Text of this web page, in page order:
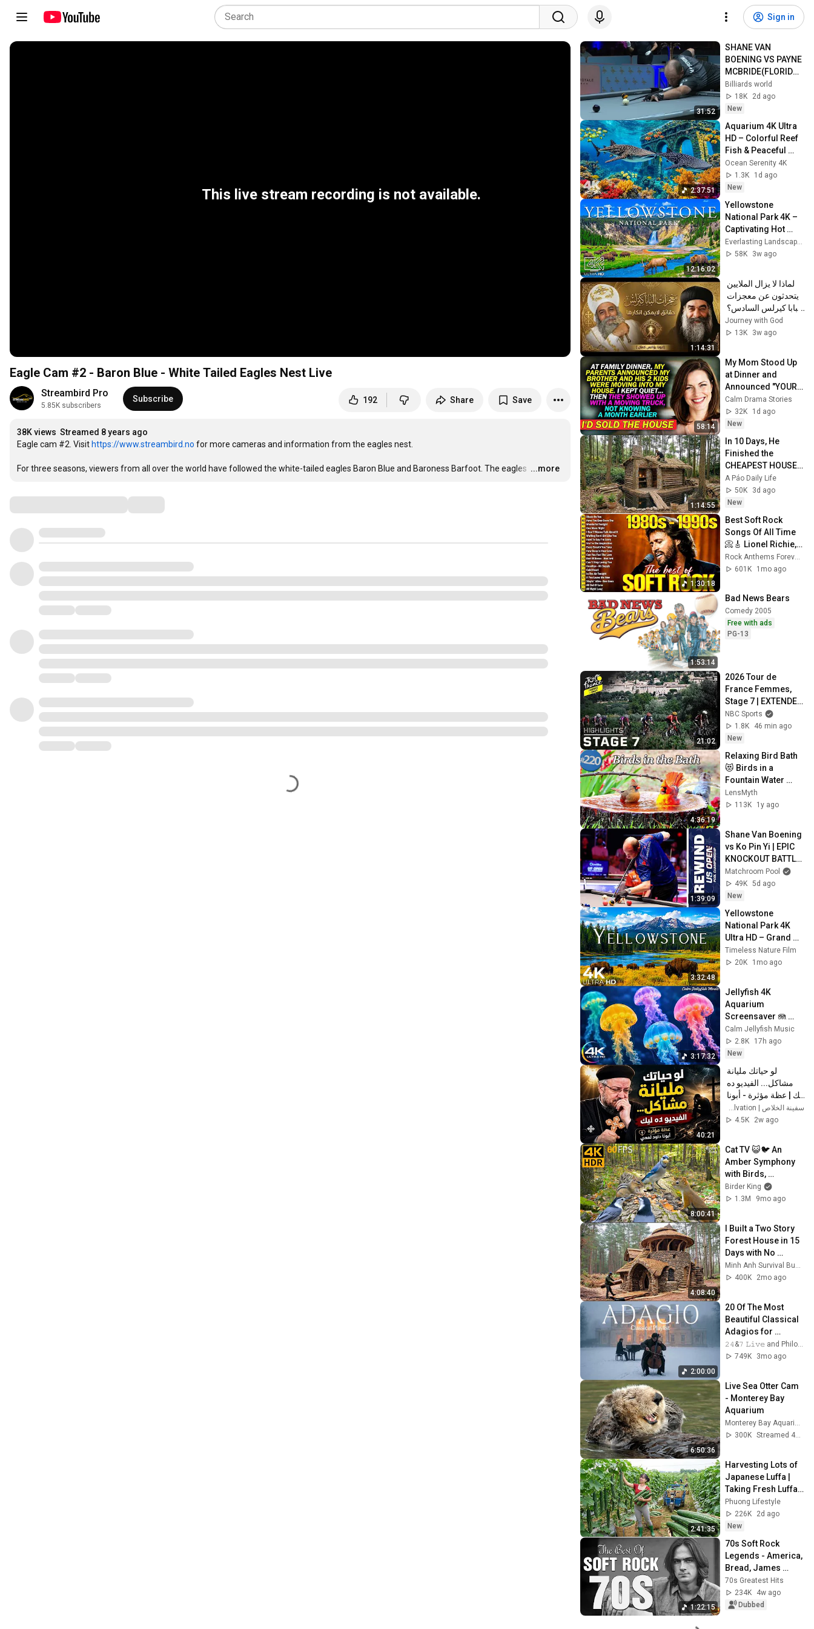
Sign in
This live stream recording is not available.
Eagle Cam #2 - Baron Blue - White Tailed Eagles Nest Live
Streambird Pro
5.85K subscribers
Subscribe 192 Share Save
38K views Streamed 8 years ago
Eagle cam #2. Visit https://www.streambird.no for more cameras and information from the eagles nest.
For three seasons, viewers from all over the world have followed the white-tailed eagles Baron Blue and Baroness Barfoot. The eagles …
...more
31:52
SHANE VAN
BOENING VS PAYNE
MCBRIDE(FLORIDA
OPEN)2026
Billiards world
18K
2d ago
New
2:37:51
Aquarium 4K Ultra
HD – Colorful Reef
Fish & Peaceful
Ocean Sounds for
Deep Relaxation
Ocean Serenity 4K
1.3K
1d ago
New
12:16:02
Yellowstone
National Park 4K –
Captivating Hot
Springs, Luminous
Pathways &
Everlasting Landscapes 4K and 4K Healing Scenery
58K
3w ago
1:14:31
| عظة مؤثرة | أبونا
يؤانس كمال ✝️
Journey with God
13K
3w ago
58:14
My Mom Stood Up
at Dinner and
Announced "YOUR
BROTHER IS
MOVING INTO YOUR
HOUSE" — So I Let
Calm Drama Stories
32K
1d ago
New
1:14:55
In 10 Days, He
Finished the
CHEAPEST HOUSE
in the Forest Using
Simple Bushcraft
Building Skills
A Páo Daily Life
50K
3d ago
New
1:30:18
Best Soft Rock
Songs Of All Time
📀🎸 Lionel Richie,
Rod Stewart, Elton
John, Phil Collins,
601K
1mo ago
1:53:14
Bad News Bears
Comedy 2005
Free with ads
PG-13
21:02
2026 Tour de
France Femmes,
Stage 7 | EXTENDED
HIGHLIGHTS |
8/7/2026 | Cycling
on NBC Sports
NBC Sports
1.8K
46 min ago
New
4:36:19
Relaxing Bird Bath
😻 Birds in a
Fountain Water
Sounds
Uninterrupted
LensMyth
113K
1y ago
1:39:09
Shane Van Boening
vs Ko Pin Yi | EPIC
KNOCKOUT BATTLE
| US Open Rewind
(2025)
Matchroom Pool
49K 5d ago
New
3:32:48
Yellowstone
National Park 4K
Ultra HD – Grand
Prismatic Spring,
Geysers & Untamed
Timeless Nature Film
20K
1mo ago
3:17:32
Jellyfish 4K
Aquarium
Screensaver 🪼
Calming Music,
Ocean Ambience
and Stress Relief
Calm Jellyfish Music
2.8K
17h ago
New
40:21
داود لمعي
سفينة الخلاص | Ark of Salvation
4.5K
2w ago
8:00:41
Cat TV 😺🐦 An
Amber Symphony
with Birds,
Chipmunks and
Squirrels 🐿 Cat
Birder King
1.3M
9mo ago
4:08:40
I Built a Two Story
Forest House in 15
Days with No
Money: Solo
Bushcraft Survival
Minh Anh Survival Bushcraft
400K
2mo ago
2:00:00
20 Of The Most
Beautiful Classical
Adagios for
Relaxation and
Peace in
𝟸𝟺&𝟽 𝙻𝚒𝚟𝚎 and Philosophical Instrumentals
749K
3mo ago
6:50:36
Live Sea Otter Cam
- Monterey Bay
Aquarium
300K
2:41:35
Harvesting Lots of
Japanese Luffa |
Taking Fresh Luffa
to the Countryside
Market
Phuong Lifestyle
226K
2d ago
New
1:22:15
70s Soft Rock
Legends - America,
Bread, James
Taylor, Eagles,
Fleetwood Mac,
Jim Croce, Carole
70s Greatest Hits
234K
4w ago
Dubbed